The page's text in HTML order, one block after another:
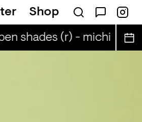
Shop
shades (r) - michi